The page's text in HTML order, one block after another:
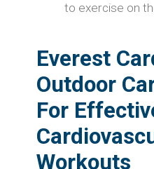
to exercise on
Everest
Outdoor
For
Workouts